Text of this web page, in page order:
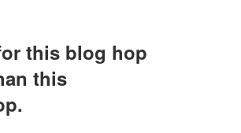
this blog hop
this